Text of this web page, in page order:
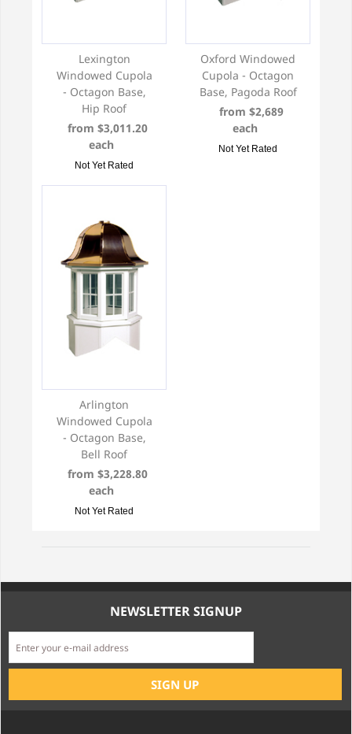
Lexington
Windowed Cupola
- Octagon Base,
Hip Roof
from $3,011.20
each
Not Yet Rated
Oxford Windowed
Cupola - Octagon
Base, Pagoda Roof
from $2,689
each
Not Yet Rated
Arlington
Windowed Cupola
- Octagon Base,
Bell Roof
from $3,228.80
each
Not Yet Rated
NEWSLETTER SIGNUP